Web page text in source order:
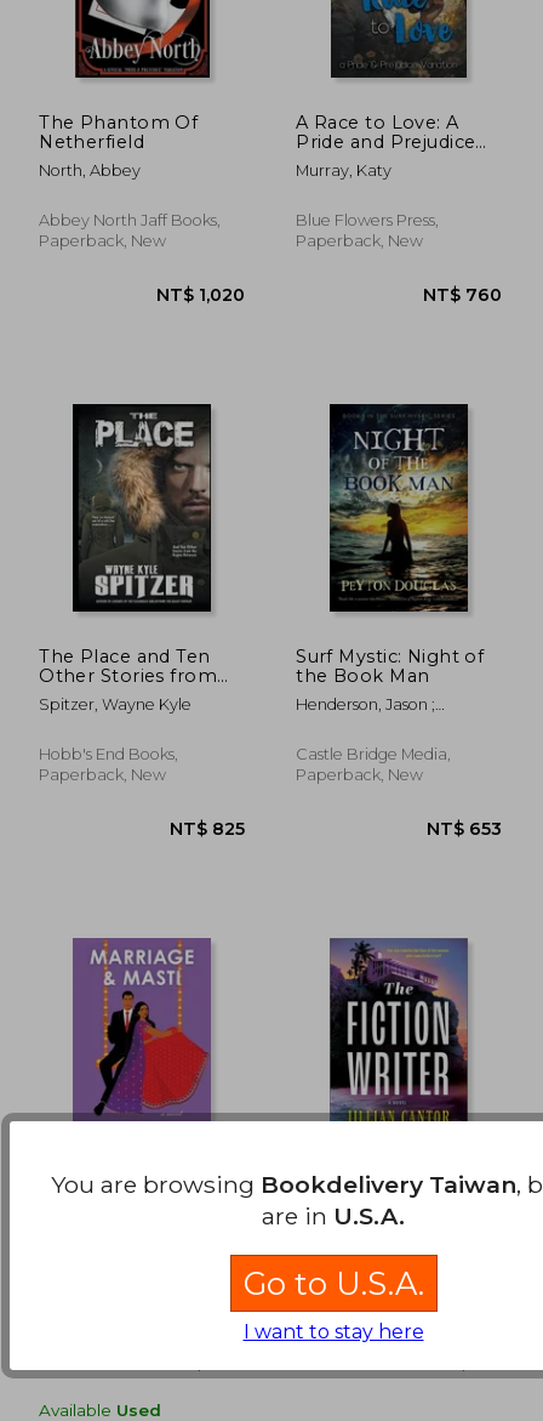
NT$ 803
The Phantom Of
Netherfield
North, Abbey
Abbey North Jaff Books,
Paperback, New
NT$ 1,020
A Race to Love: A
Pride and Prejudice
Variation
Murray, Katy
Blue Flowers Press,
Paperback, New
The Place and Ten
Other Stories from
the Region Between
Spitzer, Wayne Kyle
Hobb's End Books,
Paperback, New
Surf Mystic: Night of
the Book Man
Henderson, Jason ;
Castle Bridge Media,
Paperback, New
Marriage & Masti
Available Used
The Fiction Writer
Park Row, Hardcover,
Used
You are browsing Bookdelivery Taiwan,
are in U.S.A.
Go to U.S.A.
I want to stay here